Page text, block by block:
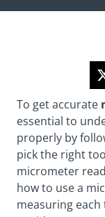
To get accurate
essential to
properly by
pick the right
micrometer
how to use a
measuring